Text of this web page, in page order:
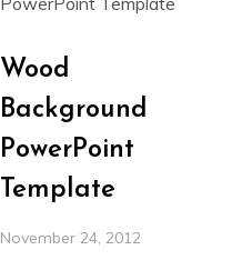
Wood
Background
PowerPoint
Template
November 24, 2012